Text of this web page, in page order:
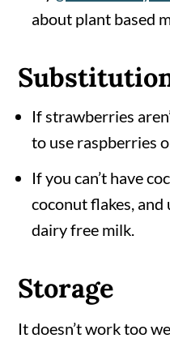
about plant based
If strawberries
to use raspberries
If you can’t have
coconut flakes,
dairy free milk.
Storage
It doesn’t work too